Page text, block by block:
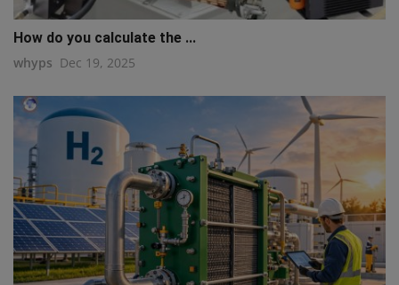
How do you calculate the ...
whyps Dec 19, 2025